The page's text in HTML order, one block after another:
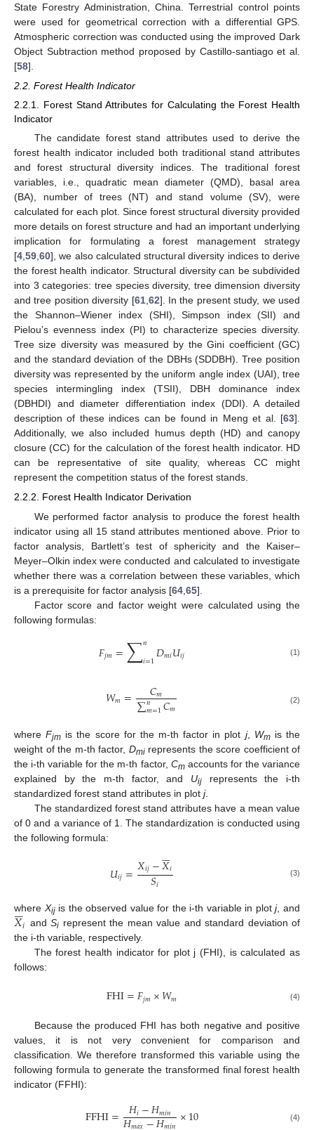
State Forestry Administration, China. Terrestrial control points
were used for geometrical correction with a differential GPS.
Atmospheric correction was conducted using the improved Dark
Object Subtraction method proposed by Castillo-santiago et al.
[58].
2.2. Forest Health Indicator
2.2.1. Forest Stand Attributes for Calculating the Forest Health
Indicator
The candidate forest stand attributes used to derive the
forest health indicator included both traditional stand attributes
and forest structural diversity indices. The traditional forest
variables, i.e., quadratic mean diameter (QMD), basal area
(BA), number of trees (NT) and stand volume (SV), were
calculated for each plot. Since forest structural diversity provided
more details on forest structure and had an important underlying
implication for formulating a forest management strategy
[4,59,60], we also calculated structural diversity indices to derive
the forest health indicator. Structural diversity can be subdivided
into 3 categories: tree species diversity, tree dimension diversity
and tree position diversity [61,62]. In the present study, we used
the Shannon–Wiener index (SHI), Simpson index (SII) and
Pielou’s evenness index (PI) to characterize species diversity.
Tree size diversity was measured by the Gini coefficient (GC)
and the standard deviation of the DBHs (SDDBH). Tree position
diversity was represented by the uniform angle index (UAI), tree
species intermingling index (TSII), DBH dominance index
(DBHDI) and diameter differentiation index (DDI). A detailed
description of these indices can be found in Meng et al. [63].
Additionally, we also included humus depth (HD) and canopy
closure (CC) for the calculation of the forest health indicator. HD
can be representative of site quality, whereas CC might
represent the competition status of the forest stands.
2.2.2. Forest Health Indicator Derivation
We performed factor analysis to produce the forest health
indicator using all 15 stand attributes mentioned above. Prior to
factor analysis, Bartlett’s test of sphericity and the Kaiser–
Meyer–Olkin index were conducted and calculated to investigate
whether there was a correlation between these variables, which
is a prerequisite for factor analysis [64 65].
Factor score and factor weight were calculated using the
following formulas:
𝐹𝑗𝑚=∑𝑛
𝑖=1𝐷𝑚𝑖𝑈𝑖𝑗 (1)
𝑊𝑚= 𝐶𝑚
∑𝑛
𝑚=1𝐶𝑚 (2)
whereFjm is the score for the m-th factor in plot j, Wmis the
weight of the m-th factor, Dmirepresents the score coefficient of
the i-th variable for the m-th factor, Cmaccounts for the variance
explained by the m-th factor, and Uij represents the i-th
standardized forest stand attributes in plot j.
The standardized forest stand attributes have a mean value
of 0 and a variance of 1. The standardization is conducted using
the following formula:
𝑈𝑖𝑗=𝑋𝑖𝑗−𝑋

𝑖
𝑆𝑖 (3)
where Xijis the observed value for the i-th variable in plotj, and
𝑋

𝑖 andSi represent the mean value and standard deviation of
the i-th variable, respectively.
The forest health indicator for plot j (FHI), is calculated as
follows:
FHI=𝐹𝑗𝑚×𝑊𝑚 (4)
Because the produced FHI has both negative and positive
values, it is not very convenient for comparison and
classification. We therefore transformed this variable using the
following formula to generate the transformed final forest health
indicator (FFHI):
FFHI= 𝐻𝑖−𝐻𝑚𝑖𝑛 ×10 (4)